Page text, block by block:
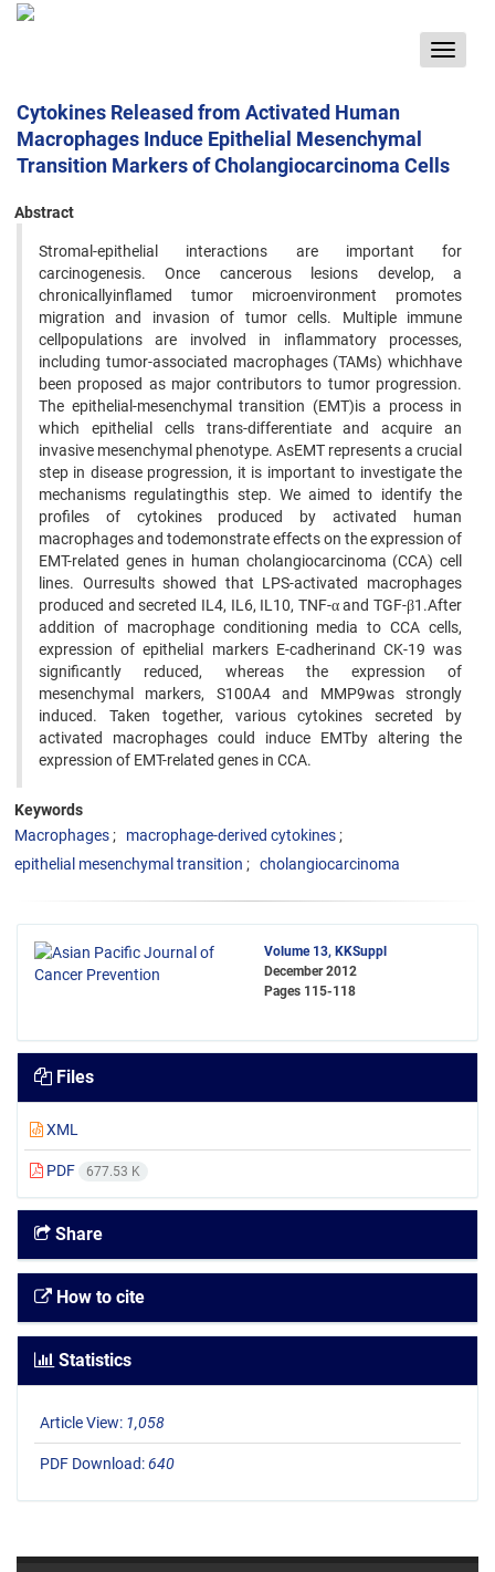
Toggle
Cytokines Released from Activated Human
Macrophages Induce Epithelial Mesenchymal
Transition Markers of Cholangiocarcinoma Cells
Abstract
Stromal-epithelial interactions are important for
carcinogenesis. Once cancerous lesions develop, a
chronicallyinflamed tumor microenvironment promotes
migration and invasion of tumor cells. Multiple immune
cellpopulations are involved in inflammatory processes,
including tumor-associated macrophages (TAMs) whichhave
been proposed as major contributors to tumor progression.
The epithelial-mesenchymal transition (EMT)is a process in
which epithelial cells trans-differentiate and acquire an
invasive mesenchymal phenotype. AsEMT represents a crucial
step in disease progression, it is important to investigate the
mechanisms regulatingthis step. We aimed to identify the
profiles of cytokines produced by activated human
macrophages and todemonstrate effects on the expression of
EMT-related genes in human cholangiocarcinoma (CCA) cell
lines. Ourresults showed that LPS-activated macrophages
produced and secreted IL4, IL6, IL10, TNF-α and TGF-β1.After
addition of macrophage conditioning media to CCA cells,
expression of epithelial markers E-cadherinand CK-19 was
significantly reduced, whereas the expression of
mesenchymal markers, S100A4 and MMP9was strongly
induced. Taken together, various cytokines secreted by
activated macrophages could induce EMTby altering the
expression of EMT-related genes in CCA.
Keywords
Macrophages
macrophage-derived cytokines
epithelial mesenchymal transition
cholangiocarcinoma
Volume 13, KKSuppl
December 2012
Pages 115-118
Files
XML
PDF 677.53 K
Share
How to cite
Statistics
Article View: 1,058
PDF Download:640